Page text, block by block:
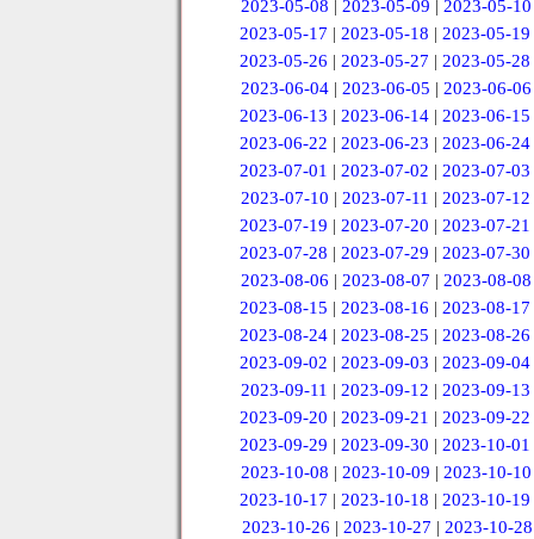
2023-05-08 | 2023-05-09 | 2023-05-10
2023-05-17 |2023-05-18 |2023-05-19
2023-05-26 |2023-05-27 |2023-05-28
2023-06-04 | 2023-06-05 | 2023-06-06
2023-06-13 |2023-06-14 |2023-06-15
2023-06-22 |2023-06-23 |2023-06-24
2023-07-01 |2023-07-02 |2023-07-03
2023-07-10 | 2023-07-11 | 2023-07-12
2023-07-19 |2023-07-20 |2023-07-21
2023-07-28 |2023-07-29 |2023-07-30
2023-08-06 | 2023-08-07 | 2023-08-08
2023-08-15 |2023-08-16 |2023-08-17
2023-08-24 |2023-08-25 |2023-08-26
2023-09-02 |2023-09-03 |2023-09-04
2023-09-11 | 2023-09-12 | 2023-09-13
2023-09-20 |2023-09-21 |2023-09-22
2023-09-29 |2023-09-30 |2023-10-01
2023-10-08 | 2023-10-09 | 2023-10-10
2023-10-17 |2023-10-18 |2023-10-19
2023-10-26 | 2023-10-27 | 2023-10-28